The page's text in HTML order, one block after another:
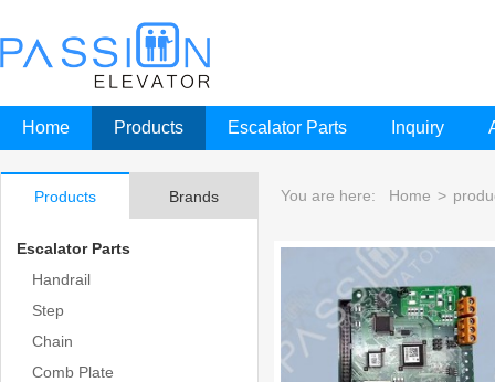
Home Products Escalator Parts Inquiry
Products Brands
Escalator Parts
Handrail
Step
Chain
Comb Plate
You are here: Home >